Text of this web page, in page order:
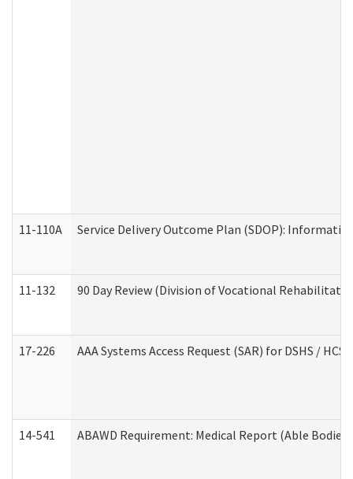
11-110A Service Delivery Outcome Plan (SDOP):
11-132 90 Day Review (Division of Vocational
17-226 AAA Systems Access Request (SAR) for DSHS / HCS
14-541 ABAWD Requirement: Medical Report (Able